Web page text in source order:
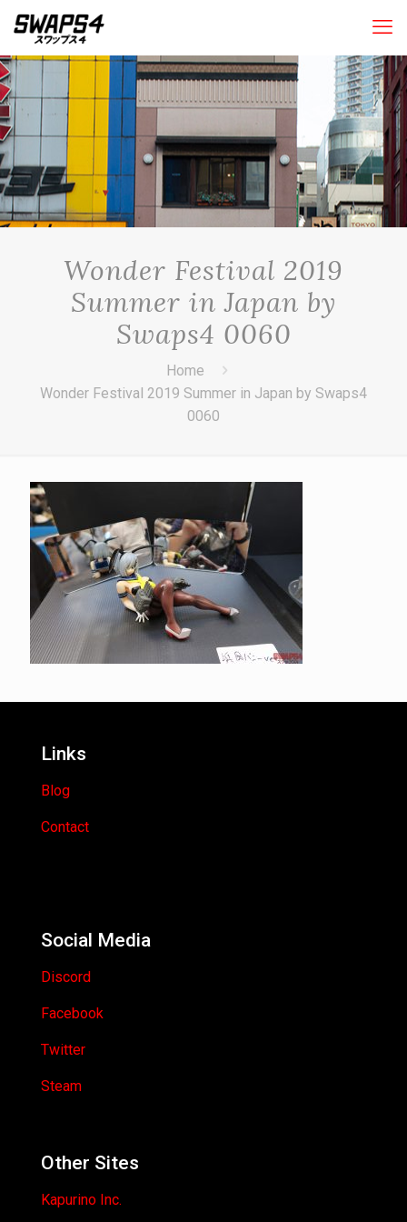
Wonder Festival 2019
Summer in Japan by
Swaps4 0060
Home
Wonder Festival 2019 Summer in Japan by Swaps4
0060
Links
Blog
Contact
Social Media
Discord
Facebook
Twitter
Steam
Other Sites
Kapurino Inc.